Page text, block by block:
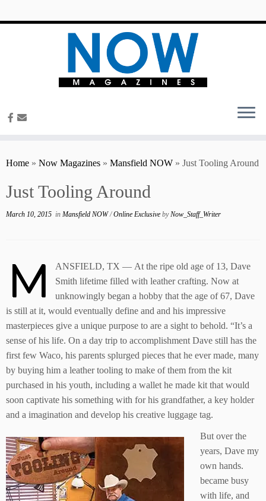
Home » Now Magazines » Mansfield NOW » Just Tooling Around
Just Tooling Around
March 10, 2015 in Mansfield NOW/Online Exclusive byNow_Staff_Writer
M
ANSFIELD, TX — At the ripe old age of 13, Dave
Smith lifetime filled with leather crafting. Now at
unknowingly began a hobby that the age of 67, Dave
is still at it, would eventually define and and his impressive
masterpieces give a unique purpose to are a sight to behold. “It’s a
sense of his life. On a day trip to accomplishment Dave still has the
first few Waco, his parents splurged pieces that he ever made, many
by buying him a leather tooling to make of them from the kit
purchased in his youth, including a wallet he made kit that would
soon captivate his something with for his grandfather, a key holder
and a imagination and develop his creative luggage tag.
But over the
years, Dave my
own hands.
became busy
with life, and